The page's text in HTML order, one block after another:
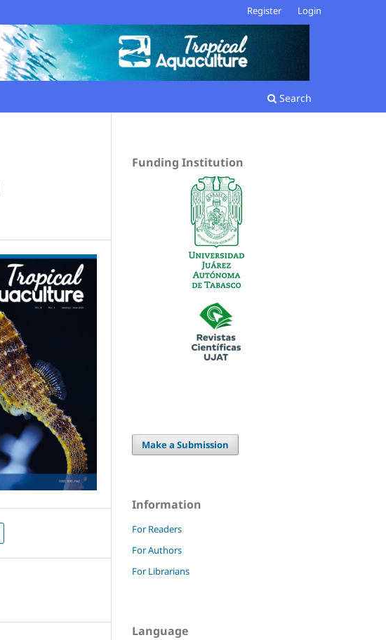
Search
Register Login
Funding Institution
Make a Submission
Information
For Readers
For Authors
For Librarians
Language